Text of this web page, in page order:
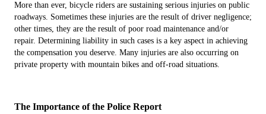
More than ever, bicycle riders are sustaining serious injuries on public
roadways. Sometimes these injuries are the result of driver negligence;
other times, they are the result of poor road maintenance and/or
repair. Determining liability in such cases is a key aspect in achieving
the compensation you deserve. Many injuries are also occurring on
private property with mountain bikes and off-road situations.
The Importance of the Police Report